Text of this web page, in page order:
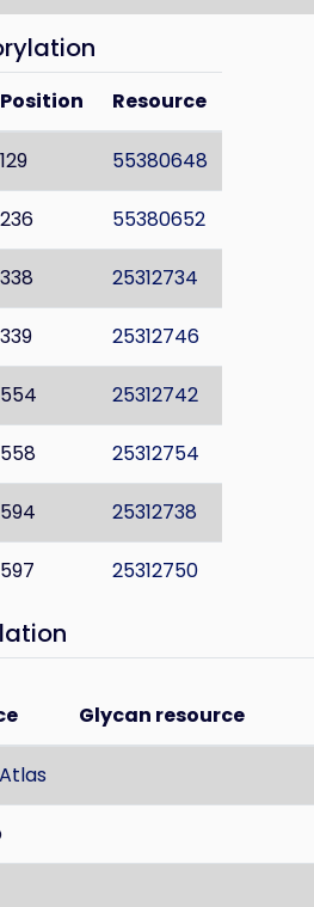
Position Resource
129 55380648
236 55380652
338 25312734
339 25312746
554 25312742
558 25312754
594 25312738
597 25312750
Glycan resource